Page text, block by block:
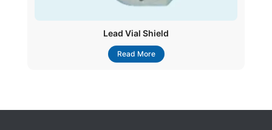
Lead Vial Shield
Read More